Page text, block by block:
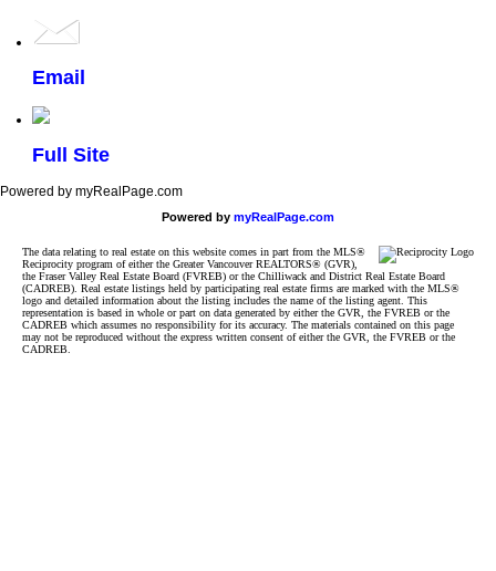
Email
Full Site
Powered by myRealPage.com
Powered by myRealPage.com
The data relating to real estate on this website comes in part from the MLS®
Reciprocity program of either the Greater Vancouver REALTORS® (GVR),
the Fraser Valley Real Estate Board (FVREB) or the Chilliwack and District Real Estate Board
(CADREB). Real estate listings held by participating real estate firms are marked with the MLS®
logo and detailed information about the listing includes the name of the listing agent. This
representation is based in whole or part on data generated by either the GVR, the FVREB or the
CADREB which assumes no responsibility for its accuracy. The materials contained on this page
may not be reproduced without the express written consent of either the GVR, the FVREB or the
CADREB.